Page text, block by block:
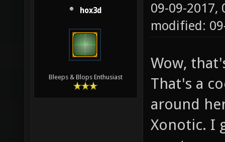
hox3d
Bleeps & Blops Enthusiast
09-09-2017,
modified:
Wow,
That's a
around
Xonotic. I